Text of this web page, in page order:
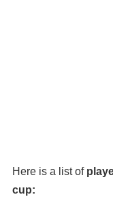
Here is a list of
cup: